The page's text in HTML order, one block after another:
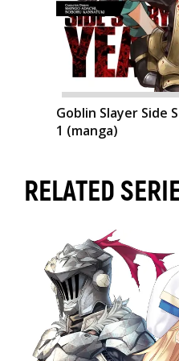
Goblin Slayer Side
1 (manga)
RELATED